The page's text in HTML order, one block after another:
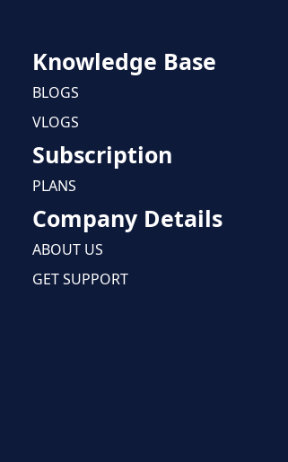
Knowledge Base
BLOGS
VLOGS
Subscription
PLANS
Company Details
ABOUT US
GET SUPPORT